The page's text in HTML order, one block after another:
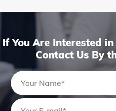
If You Are Interested
Contact Us By